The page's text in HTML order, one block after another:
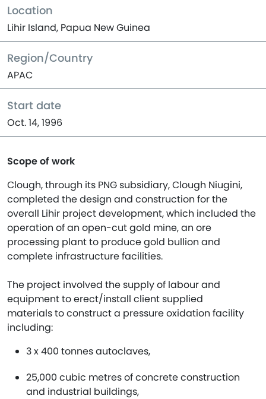
Location
Lihir Island, Papua New Guinea
Region/Country
APAC
Start date
Oct. 14, 1996
Scope of work
Clough, through its PNG subsidiary, Clough Niugini,
completed the design and construction for the
overall Lihir project development, which included the
operation of an open-cut gold mine, an ore
processing plant to produce gold bullion and
complete infrastructure facilities.
The project involved the supply of labour and
equipment to erect/install client supplied
materials to construct a pressure oxidation facility
including:
3 x 400 tonnes autoclaves,
25,000 cubic metres of concrete construction
and industrial buildings,